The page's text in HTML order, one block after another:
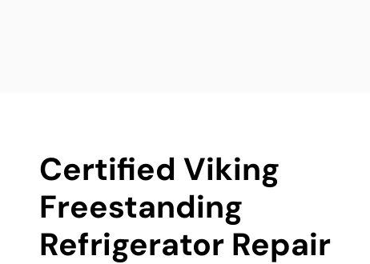
Certified Viking
Freestanding
Refrigerator Repair